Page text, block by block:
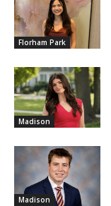
Florham Park
Madison
Madison